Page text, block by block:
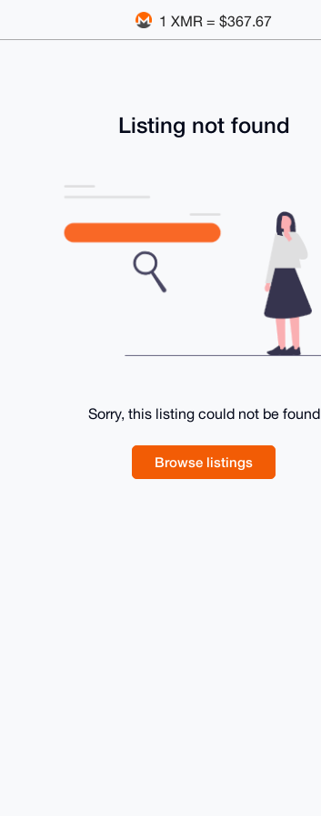
1 XMR = $367.67
Listing not found
Sorry, this listing could not be found
Browse listings